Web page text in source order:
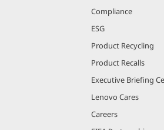
Compliance
ESG
Product Recycling
Product Recalls
Executive Briefing
Lenovo Cares
Careers